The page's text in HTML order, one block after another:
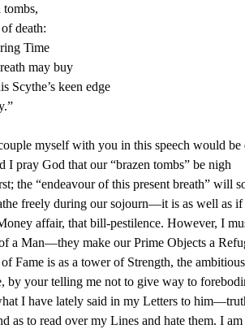
tombs,
death:
Time
may buy
Scythe’s keen edge
myself with you in this speech would be
I pray God that our “brazen tombs” be nigh
the “endeavour of this present breath” will
freely during our sojourn—it is as well as if
affair, that bill-pestilence. However, I
a Man—they make our Prime Objects a
Fame is as a tower of Strength, the ambitious
by your telling me not to give way to
I have lately said in my Letters to
as to read over my Lines and hate them. I am